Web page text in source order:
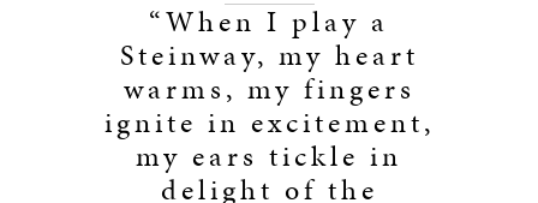
“When I play a
Steinway, my heart
warms, my fingers
ignite in excitement,
my ears tickle in
delight of the